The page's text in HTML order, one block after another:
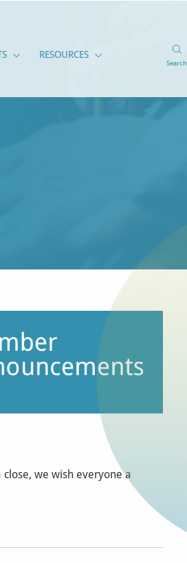
RESOURCES
Search
we wish everyone a